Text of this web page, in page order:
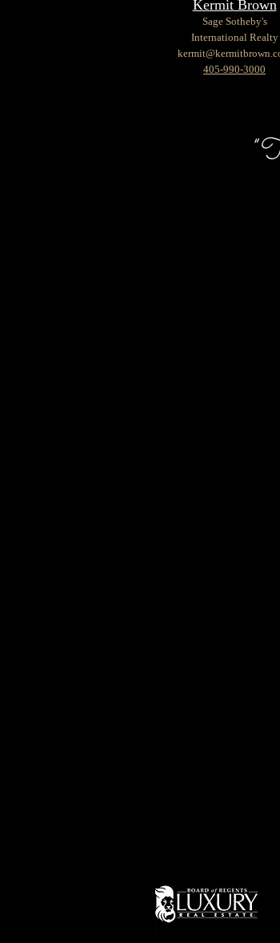
Kermit Brown
Sage Sotheby's
International Realty
405-990-3000